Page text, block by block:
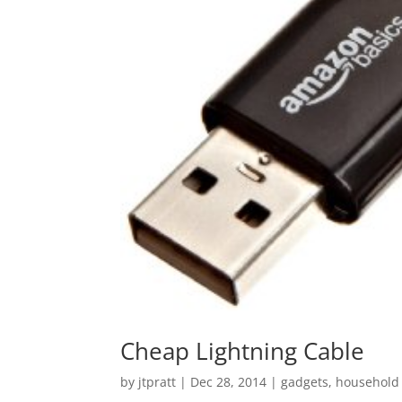
Cheap Lightning Cable
by jtpratt | Dec 28, 2014 |gadgets,